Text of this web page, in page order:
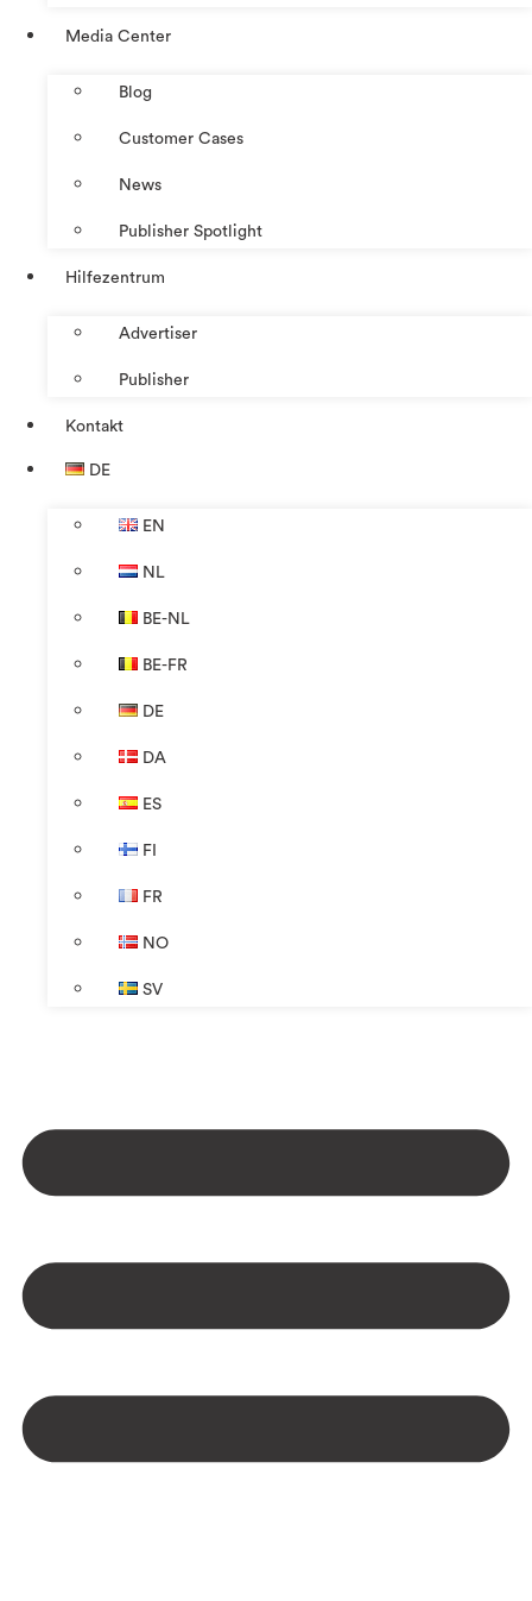
Media Center
Blog
Customer Cases
News
Publisher Spotlight
Hilfezentrum
Advertiser
Publisher
Kontakt
DE
EN
NL
BE-NL
BE-FR
DE
DA
ES
FI
FR
NO
SV